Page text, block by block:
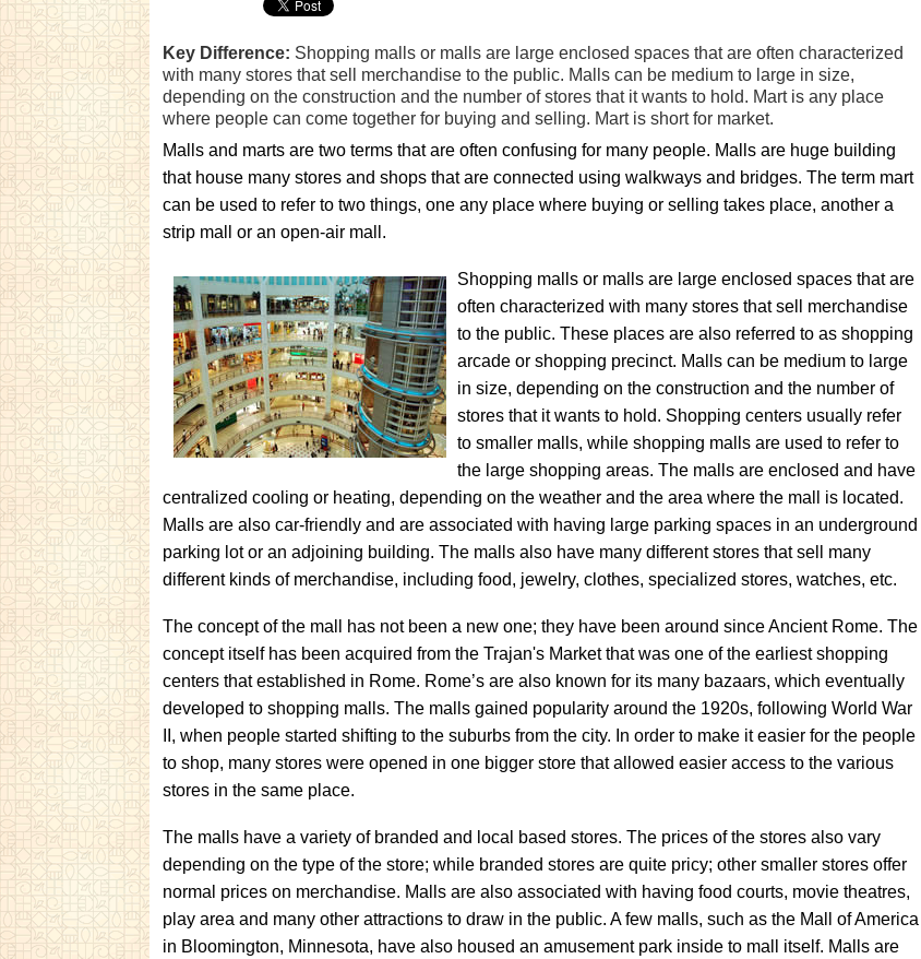
Key Difference: Shopping malls or malls are large enclosed spaces that are often characterized
with many stores that sell merchandise to the public. Malls can be medium to large in size,
depending on the construction and the number of stores that it wants to hold. Mart is any place
where people can come together for buying and selling. Mart is short for market.
Malls and marts are two terms that are often confusing for many people. Malls are huge building
that house many stores and shops that are connected using walkways and bridges. The term mart
can be used to refer to two things, one any place where buying or selling takes place, another a
strip mall or an open-air mall.
Shopping malls or malls are large enclosed spaces that are
often characterized with many stores that sell merchandise
to the public. These places are also referred to as shopping
arcade or shopping precinct. Malls can be medium to large
in size, depending on the construction and the number of
stores that it wants to hold. Shopping centers usually refer
to smaller malls, while shopping malls are used to refer to
the large shopping areas. The malls are enclosed and have
centralized cooling or heating, depending on the weather and the area where the mall is located.
Malls are also car-friendly and are associated with having large parking spaces in an underground
parking lot or an adjoining building. The malls also have many different stores that sell many
different kinds of merchandise, including food, jewelry, clothes, specialized stores, watches, etc.
The concept of the mall has not been a new one; they have been around since Ancient Rome. The
concept itself has been acquired from the Trajan's Market that was one of the earliest shopping
centers that established in Rome. Rome’s are also known for its many bazaars, which eventually
developed to shopping malls. The malls gained popularity around the 1920s, following World War
II, when people started shifting to the suburbs from the city. In order to make it easier for the people
to shop, many stores were opened in one bigger store that allowed easier access to the various
stores in the same place.
The malls have a variety of branded and local based stores. The prices of the stores also vary
depending on the type of the store; while branded stores are quite pricy; other smaller stores offer
normal prices on merchandise. Malls are also associated with having food courts, movie theatres,
play area and many other attractions to draw in the public. A few malls, such as the Mall of America
in Bloomington, Minnesota, have also housed an amusement park inside to mall itself. Malls are